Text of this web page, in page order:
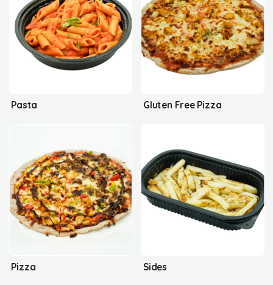
Pasta Gluten Free Pizza
Pizza Sides